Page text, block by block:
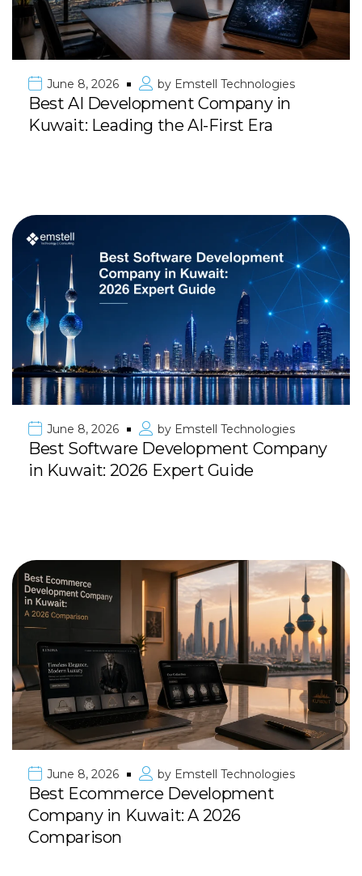
June 8, 2026 by Emstell Technologies
Best AI Development Company in
Kuwait: Leading the AI-First Era
June 8, 2026 by Emstell Technologies
Best Software Development Company
in Kuwait: 2026 Expert Guide
June 8, 2026 by Emstell Technologies
Best Ecommerce Development
Company in Kuwait: A 2026
Comparison